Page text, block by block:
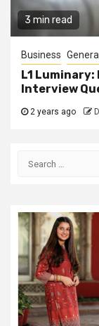
3 min read
Business General
L1 Luminary:
Interview
2 years ago
Search